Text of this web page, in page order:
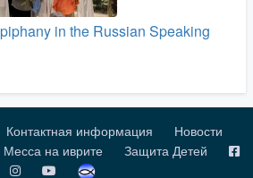
in the Russian Speaking
Контактная информация
Новости
Месса на иврите Защита Детей